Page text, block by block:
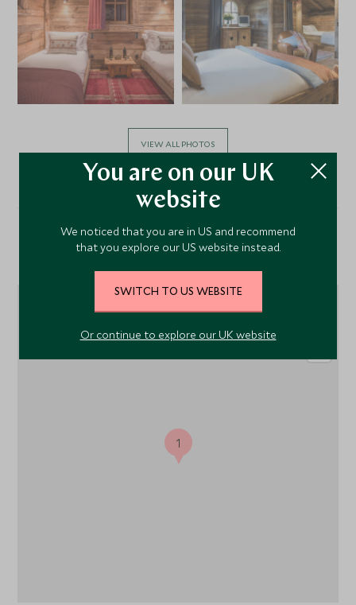
VIEW ALL PHOTOS
Location
1
You are on our UK
website
We noticed that you are in US and recommend
that you explore our US website instead.
SWITCH TO US WEBSITE
Or continue to explore our UK website